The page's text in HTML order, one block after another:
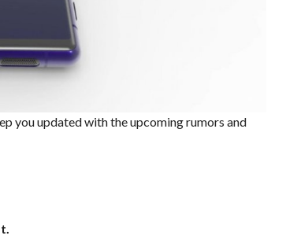
you updated with the upcoming rumors and